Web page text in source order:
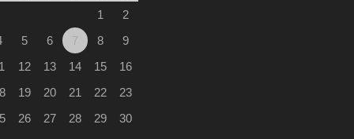
1
2
5 6 7 8
9
12 13 14 15
16
19 20 21 22
23
26 27 28 29
30